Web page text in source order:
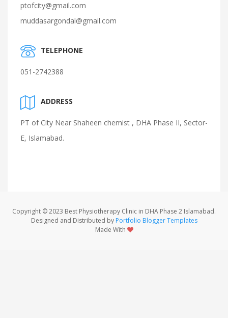
ptofcity@gmail.com
muddasargondal@gmail.com
TELEPHONE
051-2742388
ADDRESS
PT of City Near Shaheen chemist , DHA Phase II, Sector-
E, Islamabad.
Copyright © 2023 Best Physiotherapy Clinic in DHA Phase 2 Islamabad.
Designed and Distributed by Portfolio Blogger Templates
Made With